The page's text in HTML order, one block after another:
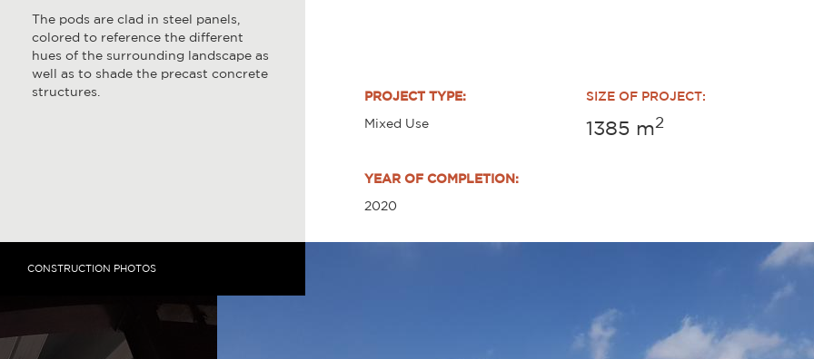
The pods are clad in steel panels,
colored to reference the different
hues of the surrounding landscape as
well as to shade the precast concrete
structures.
PROJECT TYPE:
Mixed Use
SIZE OF PROJECT:
1385 m2
YEAR OF COMPLETION:
2020
CONSTRUCTION PHOTOS